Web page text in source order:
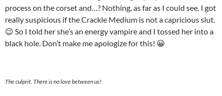
process on the corset and…? Nothing, as far as I could see. I got
really suspicious if the Crackle Medium is not a capricious slut.
😉 So I told her she’s an energy vampire and I tossed her into a
black hole. Don’t make me apologize for this! 😀
The culprit. There is no love between us!